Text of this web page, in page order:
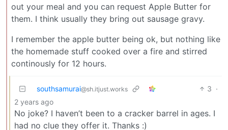
out your meal and you can request Apple Butter for
them. I think usually they bring out sausage gravy.
I remember the apple butter being ok, but nothing like
the homemade stuff cooked over a fire and stirred
continously for 12 hours.
southsamurai@sh.itjust.works 3 ·
2 years ago
No joke? I haven’t been to a cracker barrel in ages. I
had no clue they offer it. Thanks :)